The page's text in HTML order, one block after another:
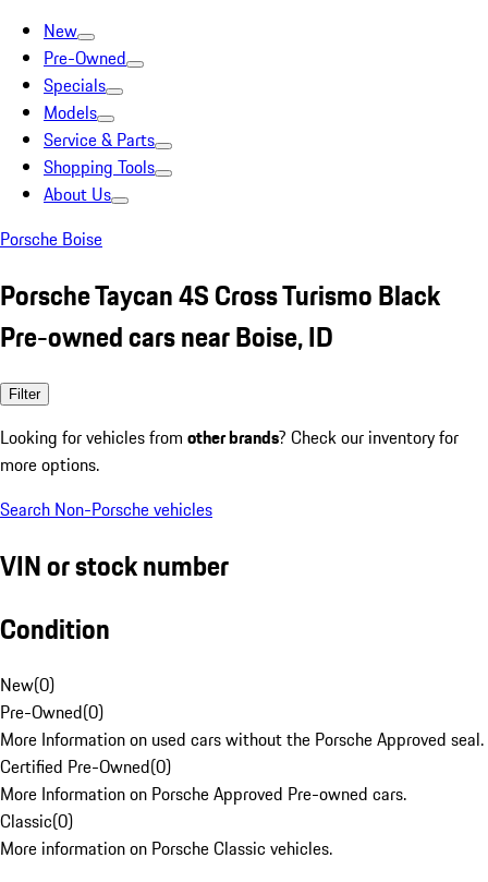
New
Pre-Owned
Specials
Models
Service & Parts
Shopping Tools
About Us
Porsche Boise
Porsche Taycan 4S Cross Turismo Black
Pre-owned cars near Boise, ID
Filter
Looking for vehicles from other brands? Check our inventory for
more options.
Search Non-Porsche vehicles
VIN or stock number
Condition
New(0)
Pre-Owned(0)
More Information on used cars without the Porsche Approved seal.
Certified Pre-Owned(0)
More Information on Porsche Approved Pre-owned cars.
Classic(0)
More information on Porsche Classic vehicles.